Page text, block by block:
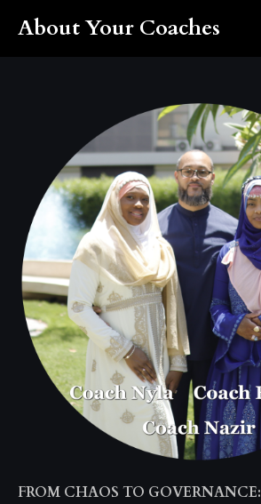
About Your Coaches
FROM CHAOS TO GOVERNANCE: